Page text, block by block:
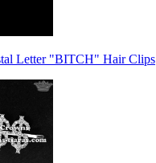
Letter "BITCH" Hair Clips